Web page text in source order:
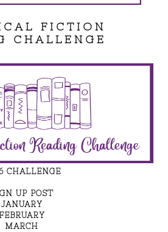
FICTION
CHALLENGE
CHALLENGE
UP POST
JANUARY
FEBRUARY
MARCH